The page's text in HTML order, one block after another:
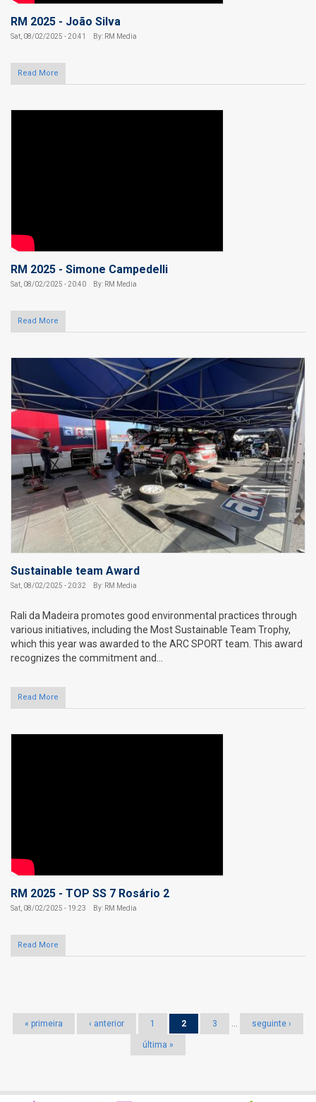
RM 2025 - João Silva
Sat, 08/02/2025 - 20:41 By: RM Media
Read More
RM 2025 - Simone Campedelli
Sat, 08/02/2025 - 20:40 By: RM Media
Read More
Sustainable team Award
Sat, 08/02/2025 - 20:32 By: RM Media
Rali da Madeira promotes good environmental practices through
various initiatives, including the Most Sustainable Team Trophy,
which this year was awarded to the ARC SPORT team. This award
recognizes the commitment and...
Read More
RM 2025 - TOP SS 7 Rosário 2
Sat, 08/02/2025 - 19:23 By: RM Media
Read More
Pages
« primeira ‹ anterior 1 2 3 … seguinte ›
última »